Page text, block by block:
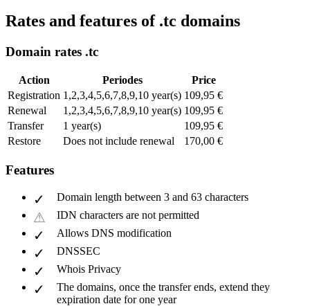
Rates and features of .tc domains
Domain rates .tc
Action Periodes
Price
Registration 1,2,3,4,5,6,7,8,9,10 year(s) 109,95 €
Renewal
1,2,3,4,5,6,7,8,9,10 year(s) 109,95 €
Transfer
1 year(s)
109,95 €
Restore
Does not include renewal 170,00 €
Features
Domain length between 3 and 63 characters
IDN characters are not permitted
Allows DNS modification
DNSSEC
Whois Privacy
The domains, once the transfer ends, extend they
expiration date for one year